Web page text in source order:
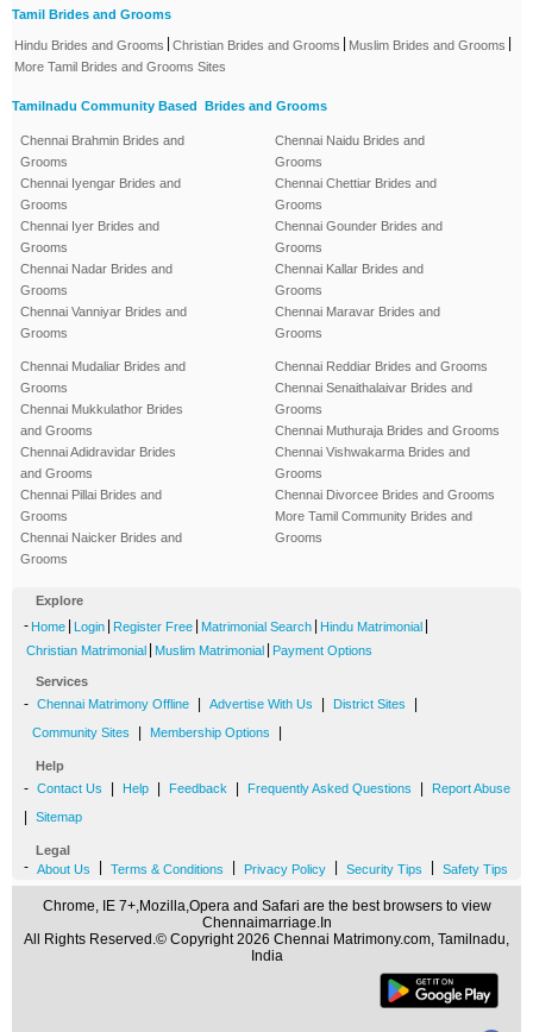
Tamil Brides and Grooms
Hindu Brides and Grooms Christian Brides and Grooms Muslim Brides and Grooms
More Tamil Brides and Grooms Sites
Tamilnadu Community Based Brides and Grooms
Chennai Brahmin Brides and
Grooms
Chennai Iyengar Brides and
Grooms
Chennai Iyer Brides and
Grooms
Chennai Nadar Brides and
Grooms
Chennai Vanniyar Brides and
Grooms
Chennai Naidu Brides and
Grooms
Chennai Chettiar Brides and
Grooms
Chennai Gounder Brides and
Grooms
Chennai Kallar Brides and
Grooms
Chennai Maravar Brides and
Grooms
Chennai Mudaliar Brides and
Grooms
Chennai Mukkulathor Brides
and Grooms
Chennai Adidravidar Brides
and Grooms
Chennai Pillai Brides and
Grooms
Chennai Naicker Brides and
Grooms
Chennai Reddiar Brides and Grooms
Chennai Senaithalaivar Brides and
Grooms
Chennai Muthuraja Brides and Grooms
Chennai Vishwakarma Brides and
Grooms
Chennai Divorcee Brides and Grooms
More Tamil Community Brides and
Grooms
Explore
- Home Login Register Free Matrimonial Search Hindu Matrimonial
Christian Matrimonial Muslim Matrimonial Payment Options
Services
- Chennai Matrimony Offline Advertise With Us District Sites
Community Sites Membership Options
Help
- Contact Us Help Feedback Frequently Asked Questions Report Abuse
Sitemap
Legal
- About Us Terms & Conditions Privacy Policy Security Tips Safety Tips
Chrome, IE 7+,Mozilla,Opera and Safari are the best browsers to view
Chennaimarriage.In
All Rights Reserved.© Copyright 2026 Chennai Matrimony.com, Tamilnadu,
India